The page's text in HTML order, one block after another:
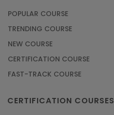
POPULAR COURSE
TRENDING COURSE
NEW COURSE
CERTIFICATION COURSE
FAST-TRACK COURSE
CERTIFICATION COURSES